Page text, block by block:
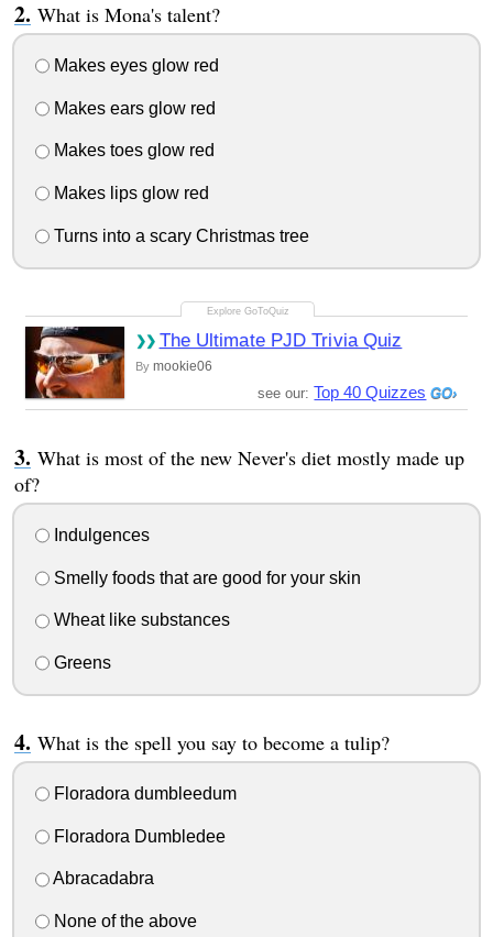
What is Mona's talent?
Makes eyes glow red
Makes ears glow red
Makes toes glow red
Makes lips glow red
Turns into a scary Christmas tree
The Ultimate PJD Trivia Quiz
By mookie06
see our: Top 40 Quizzes
What is most of the new Never's diet mostly made up
of?
Indulgences
Smelly foods that are good for your skin
Wheat like substances
Greens
What is the spell you say to become a tulip?
Floradora dumbleedum
Floradora Dumbledee
Abracadabra
None of the above